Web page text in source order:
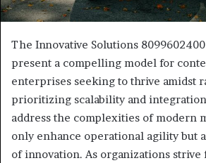
The Innovative Solutions
present a compelling model for
enterprises seeking to thrive amidst
prioritizing scalability and
address the complexities of modern
only enhance operational agility but
of innovation. As organizations